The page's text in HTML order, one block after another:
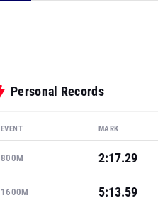
Personal Records
EVENT MARK
800M 2:17.29
1600M 5:13.59